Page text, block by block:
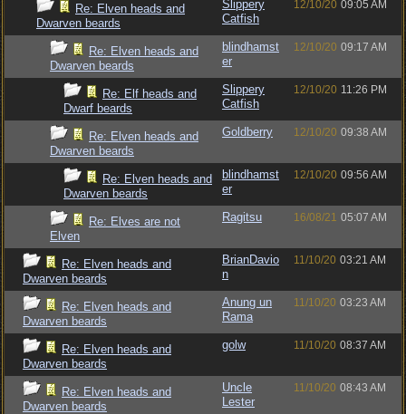
Re: Elven heads and
Dwarven beards
Slippery
Catfish
12/10/20 09:05 AM
Re: Elven heads and
Dwarven beards
blindhamst
er
12/10/20 09:17 AM
Re: Elf heads and
Dwarf beards
Slippery
Catfish
12/10/20 11:26 PM
Re: Elven heads and
Dwarven beards
Goldberry 12/10/20 09:38 AM
Re: Elven heads and
Dwarven beards
blindhamst
er
12/10/20 09:56 AM
Re: Elves are not
Elven
Ragitsu 16/08/21 05:07 AM
Re: Elven heads and
Dwarven beards
BrianDavio
n
11/10/20 03:21 AM
Re: Elven heads and
Dwarven beards
Anung un
Rama
11/10/20 03:23 AM
Re: Elven heads and
Dwarven beards
golw 11/10/20 08:37 AM
Re: Elven heads and
Dwarven beards
Uncle
Lester
11/10/20 08:43 AM